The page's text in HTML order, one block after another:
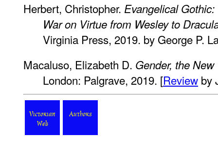
Herbert, Christopher. Evangelical
War on Virtue from Wesley to
Virginia Press, 2019. by George P.
Macaluso, Elizabeth D. Gender, the
London: Palgrave, 2019. [Review by
Victorian
Web
Authors